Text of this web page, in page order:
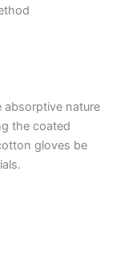
absorptive nature
the coated
gloves be